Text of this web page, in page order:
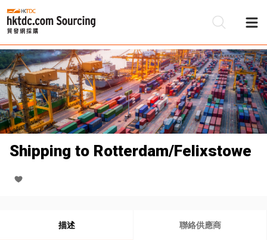
Shipping to Rotterdam/Felixstowe
描述 聯絡供應商